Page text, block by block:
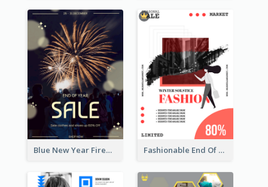
Blue New Year Firework Photo Sale Poster Fashionable End Of Sale Poster Design Template